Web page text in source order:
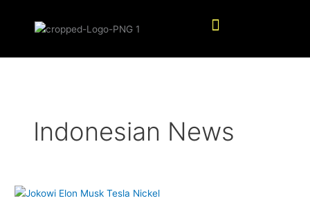
Menu
Indonesian News
Indonesia’s